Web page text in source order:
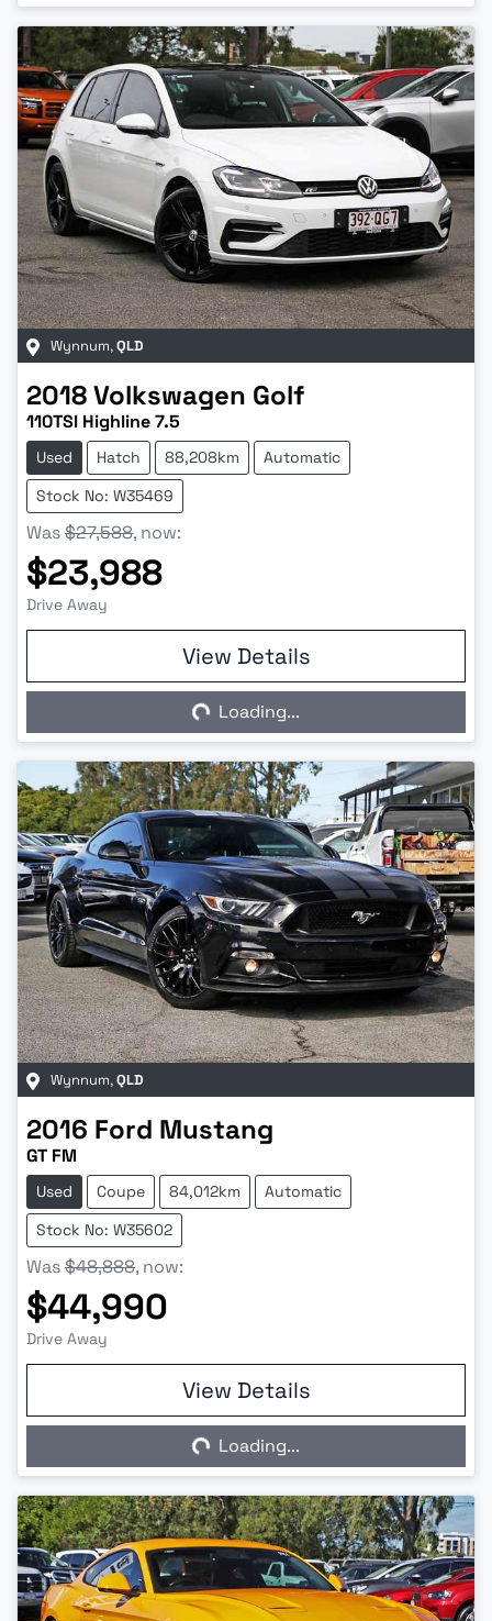
Wynnum,QLD
2018Volkswagen Golf
110TSI Highline 7.5
Used Hatch 88,208km
Automatic
Stock No: W35469
Was$27,588, now:
$23,988
Drive Away
View Details
Loading...
Loading...
Wynnum,QLD
2016 Ford Mustang
GT FM
Used Coupe 84,012km
Automatic
Stock No: W35602
Was$48,888, now:
$44,990
Drive Away
View Details
Loading...
Loading...